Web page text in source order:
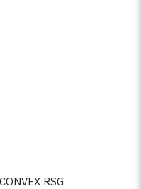
RSG